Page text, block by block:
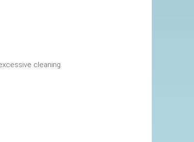
includes excessive cleaning.